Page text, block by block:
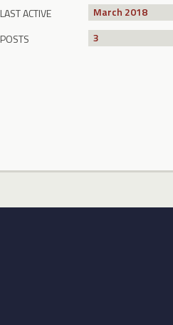
LAST ACTIVE
March 2018
POSTS
3